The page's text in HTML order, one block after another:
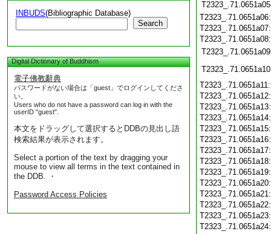
INBUDS(Bibliographic Database)
Search
Digital Dictionary of Buddhism
電子佛教辭典
パスワードがない場合は「guest」でログインしてくださ
い。
Users who do not have a password can log in with the
userID "guest".
本文をドラッグして選択するとDDBの見出し語
検索結果が表示されます。
Select a portion of the text by dragging your
mouse to view all terms in the text contained in
the DDB. ・
Password Access Policies